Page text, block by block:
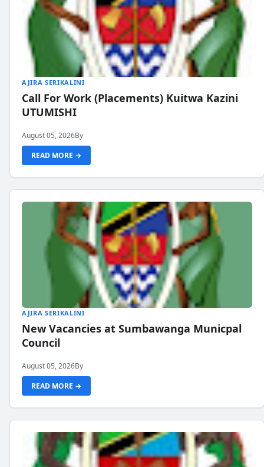
AJIRA SERIKALINI
Call For Work (Placements) Kuitwa Kazini
UTUMISHI
August 05, 2026By
READ MORE →
AJIRA SERIKALINI
New Vacancies at Sumbawanga Municpal
Council
August 05, 2026By
READ MORE →